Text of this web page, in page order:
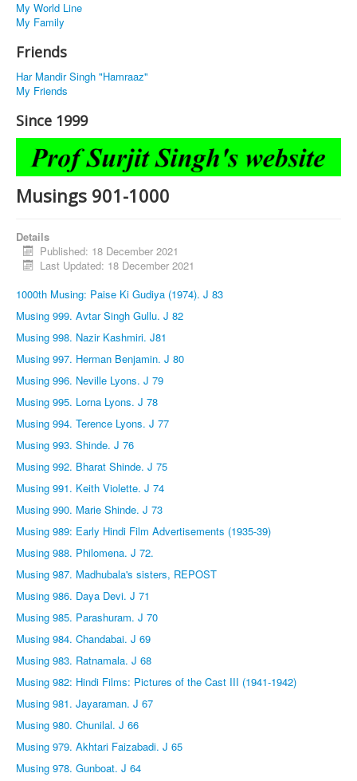
My World Line
My Family
Friends
Har Mandir Singh "Hamraaz"
My Friends
Since 1999
Musings 901-1000
Details
Published: 18 December 2021
Last Updated: 18 December 2021
1000th Musing: Paise Ki Gudiya (1974). J 83
Musing 999. Avtar Singh Gullu. J 82
Musing 998. Nazir Kashmiri. J81
Musing 997. Herman Benjamin. J 80
Musing 996. Neville Lyons. J 79
Musing 995. Lorna Lyons. J 78
Musing 994. Terence Lyons. J 77
Musing 993. Shinde. J 76
Musing 992. Bharat Shinde. J 75
Musing 991. Keith Violette. J 74
Musing 990. Marie Shinde. J 73
Musing 989: Early Hindi Film Advertisements (1935-39)
Musing 988. Philomena. J 72.
Musing 987. Madhubala's sisters, REPOST
Musing 986. Daya Devi. J 71
Musing 985. Parashuram. J 70
Musing 984. Chandabai. J 69
Musing 983. Ratnamala. J 68
Musing 982: Hindi Films: Pictures of the Cast III (1941-1942)
Musing 981. Jayaraman. J 67
Musing 980. Chunilal. J 66
Musing 979. Akhtari Faizabadi. J 65
Musing 978. Gunboat. J 64